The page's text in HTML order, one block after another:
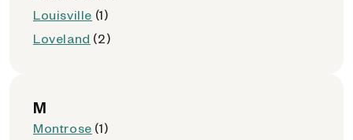
Louisville (1)
Loveland (2)
M
Montrose (1)